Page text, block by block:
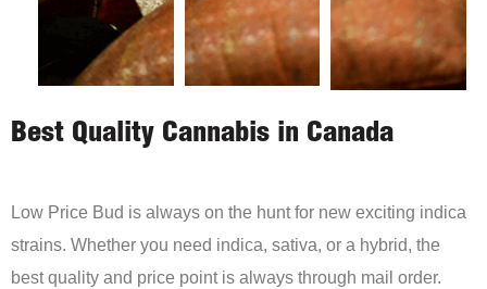
Best Quality Cannabis in Canada
Low Price Bud is always on the hunt for new exciting indica
strains. Whether you need indica, sativa, or a hybrid, the
best quality and price point is always through mail order.